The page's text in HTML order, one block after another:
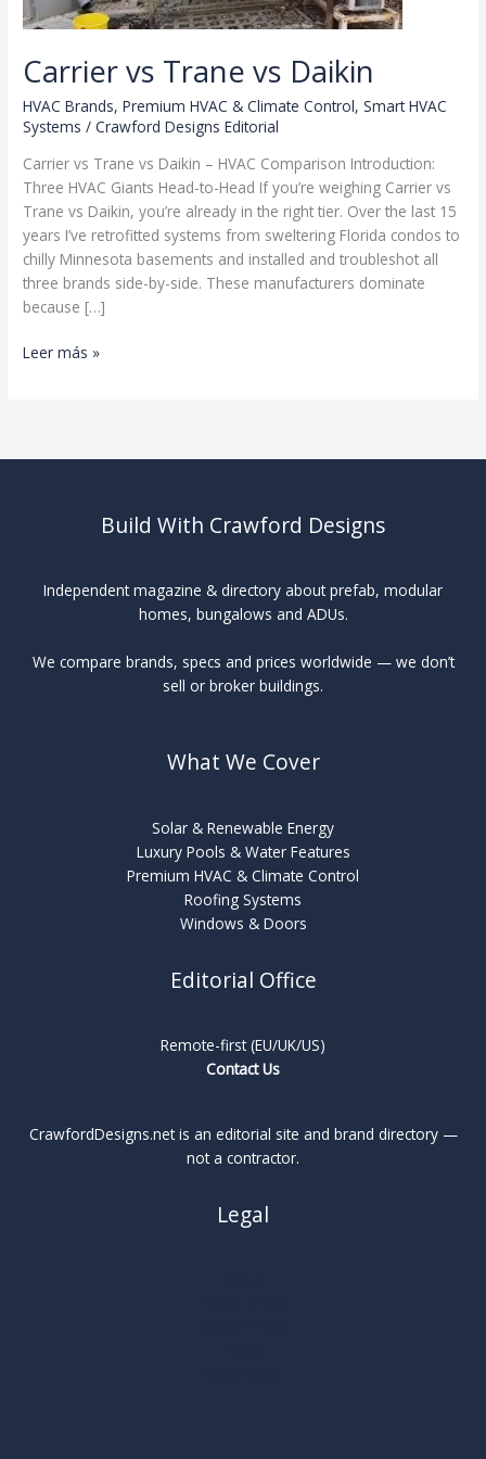
Carrier vs Trane vs Daikin
HVAC Brands,Premium HVAC & Climate Control,Smart HVAC
Systems /Crawford Designs Editorial
Carrier vs Trane vs Daikin – HVAC Comparison Introduction:
Three HVAC Giants Head-to-Head If you’re weighing Carrier vs
Trane vs Daikin, you’re already in the right tier. Over the last 15
years I’ve retrofitted systems from sweltering Florida condos to
chilly Minnesota basements and installed and troubleshot all
three brands side-by-side. These manufacturers dominate
because […]
Carrier
Leer más »
Build With Crawford Designs
Independent magazine & directory about prefab, modular
homes, bungalows and ADUs.
We compare brands, specs and prices worldwide — we don’t
sell or broker buildings.
What We Cover
Solar & Renewable Energy
Luxury Pools & Water Features
Premium HVAC & Climate Control
Roofing Systems
Windows & Doors
Editorial Office
Remote-first (EU/UK/US)
Contact Us
CrawfordDesigns.net is an editorial site and brand directory —
not a contractor.
Legal